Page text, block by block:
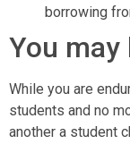
borrowing
You
While you are
students and no
another a student